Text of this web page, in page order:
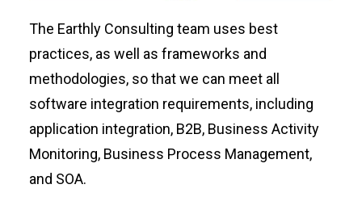
The Earthly Consulting team uses best
practices, as well as frameworks and
methodologies, so that we can meet all
software integration requirements, including
application integration, B2B, Business Activity
Monitoring, Business Process Management,
and SOA.